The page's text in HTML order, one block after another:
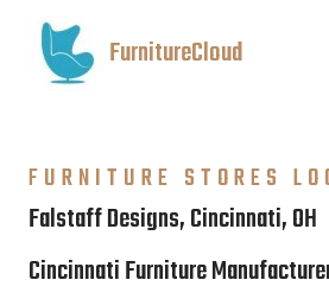
FurnitureCloud
FURNITURE STORES
Falstaff Designs, Cincinnati, OH
Cincinnati Furniture